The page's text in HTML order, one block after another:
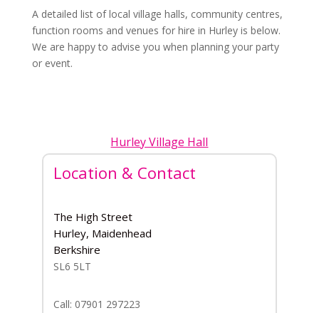
A detailed list of local village halls, community centres,
function rooms and venues for hire in Hurleyis below.
We are happy to advise you when planning your party
or event.
Hurley Village Hall
Location & Contact
The High Street
Hurley, Maidenhead
Berkshire
SL6 5LT
Call: 07901 297223